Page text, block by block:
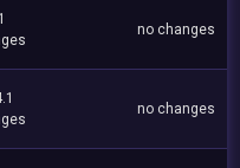
no changes
no changes